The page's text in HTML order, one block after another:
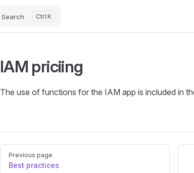
Search K
IAM priciing
The use of functions for the IAM app is included in
Pager
Previous page
Best practices